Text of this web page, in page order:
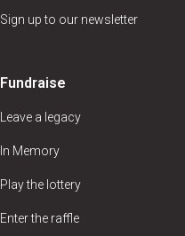
Sign up to our newsletter
Fundraise
Leave a legacy
In Memory
Play the lottery
Enter the raffle